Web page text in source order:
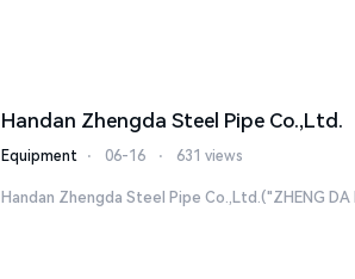
Handan Zhengda Steel Pipe Co.,Ltd.
Equipment ⋅ 06-16 ⋅ 631 views
Handan Zhengda Steel Pipe Co.,Ltd.("ZHENG